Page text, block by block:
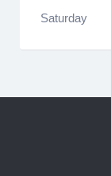
Saturday